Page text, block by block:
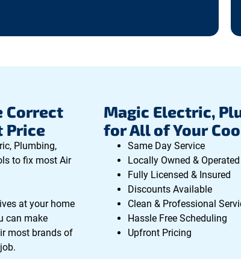
Correct
Price
Plumbing,
to fix most Air
at your home
can make
most brands of
Magic Electric,
for All of Your
Same Day Service
Locally Owned & Operated
Fully Licensed & Insured
Discounts Available
Clean & Professional
Hassle Free Scheduling
Upfront Pricing